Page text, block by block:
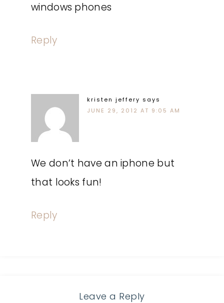
windows phones
Reply
kristen jeffery says
JUNE 29, 2012 AT 9:05 AM
We don’t have an iphone but
that looks fun!
Reply
Leave a Reply